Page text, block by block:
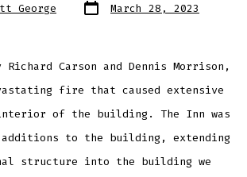
George date March 28, 2023
Richard Carson and Dennis Morrison,
fire that caused extensive
of the building. The Inn was
additions to the building, extending
structure into the building we